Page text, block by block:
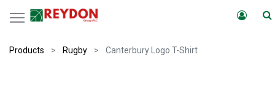
Products Rugby Canterbury Logo T-Shirt